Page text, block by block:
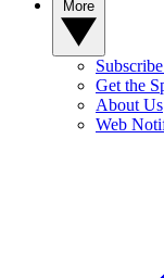
Get the
About Us
Web